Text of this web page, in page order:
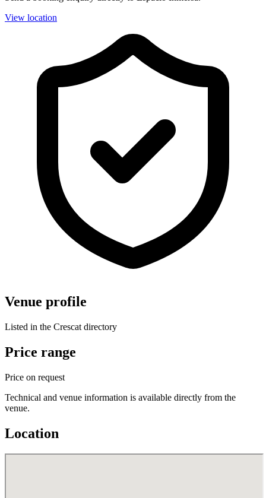
View location
Venue profile
Listed in the Crescat directory
Price range
Price on request
Technical and venue information is available directly from the
venue.
Location